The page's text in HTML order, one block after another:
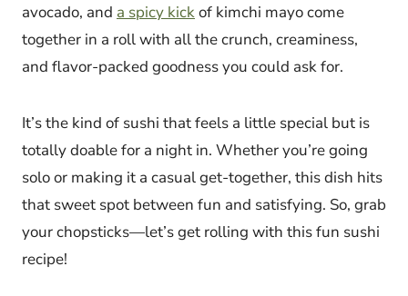
avocado, and a spicy kickof kimchi mayo come
together in a roll with all the crunch, creaminess,
and flavor-packed goodness you could ask for.
It’s the kind of sushi that feels a little special but is
totally doable for a night in. Whether you’re going
solo or making it a casual get-together, this dish hits
that sweet spot between fun and satisfying. So, grab
your chopsticks—let’s get rolling with this fun sushi
recipe!